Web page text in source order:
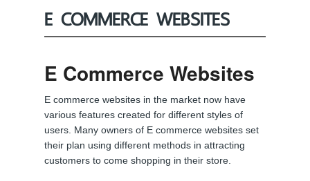
Demo
Resources
Blog
E COMMERCE WEBSITES
E Commerce Websites
E commerce websites in the market now have
various features created for different styles of
users. Many owners of E commerce websites set
their plan using different methods in attracting
customers to come shopping in their store.